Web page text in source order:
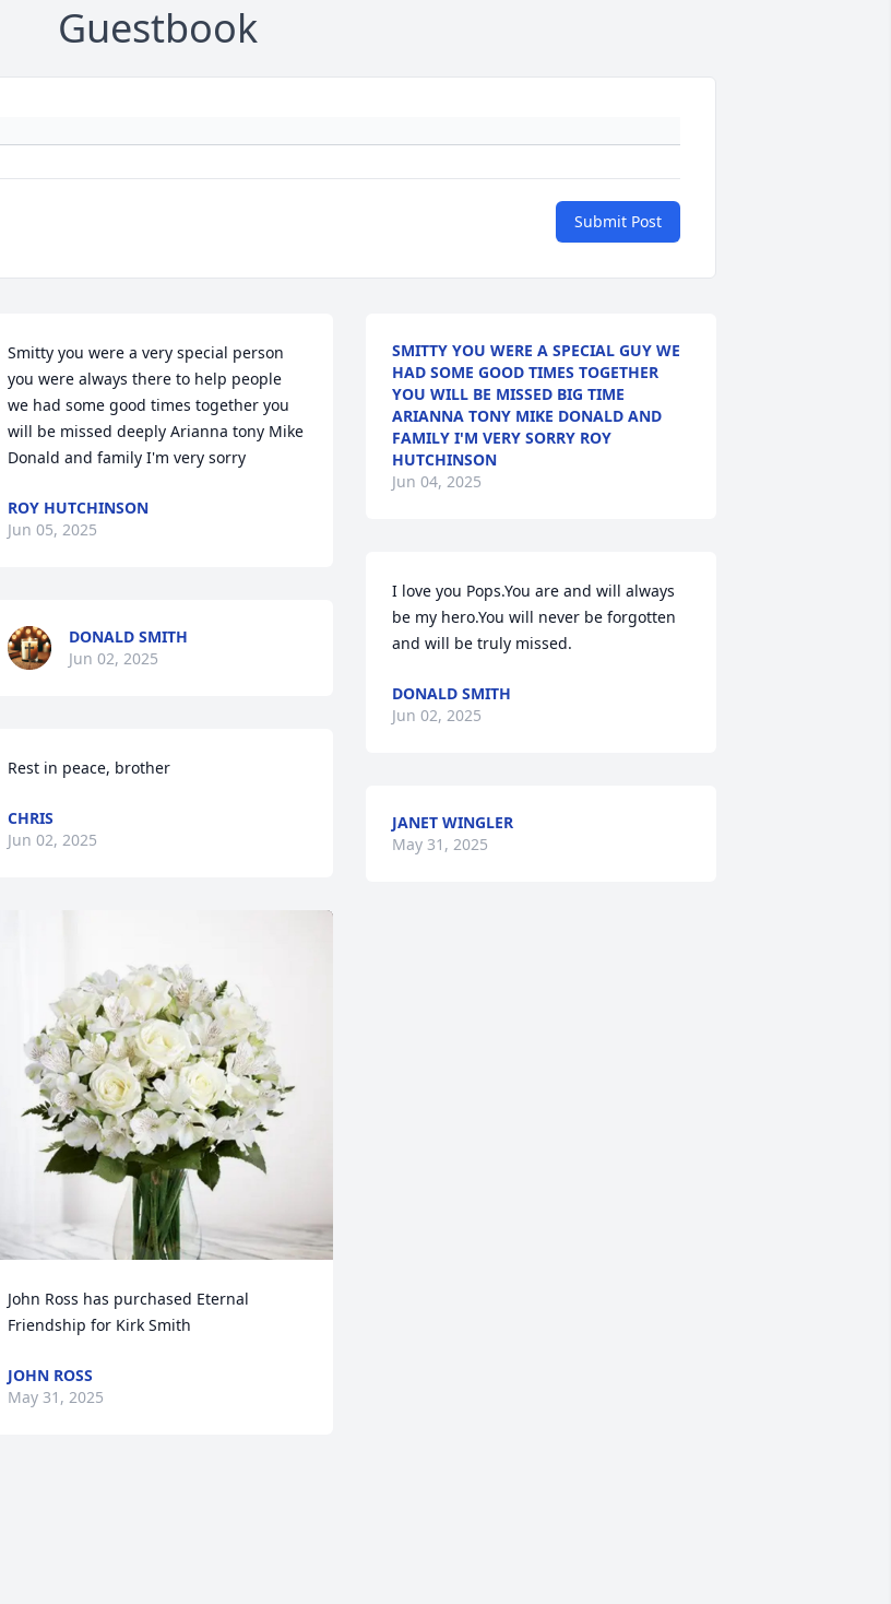
Guestbook
Submit Post
Smitty you were a very special person
you were always there to help people
we had some good times together you
will be missed deeply Arianna tony Mike
Donald and family I'm very sorry
ROY HUTCHINSON
Jun 05, 2025
DONALD SMITH
Jun 02, 2025
Rest in peace, brother
CHRIS
Jun 02, 2025
John Ross has purchased Eternal
Friendship for Kirk Smith
JOHN ROSS
May 31, 2025
SMITTY YOU WERE A SPECIAL GUY WE
HAD SOME GOOD TIMES TOGETHER
YOU WILL BE MISSED BIG TIME
ARIANNA TONY MIKE DONALD AND
FAMILY I'M VERY SORRY ROY
HUTCHINSON
Jun 04, 2025
I love you Pops.You are and will always
be my hero.You will never be forgotten
and will be truly missed.
DONALD SMITH
Jun 02, 2025
JANET WINGLER
May 31, 2025